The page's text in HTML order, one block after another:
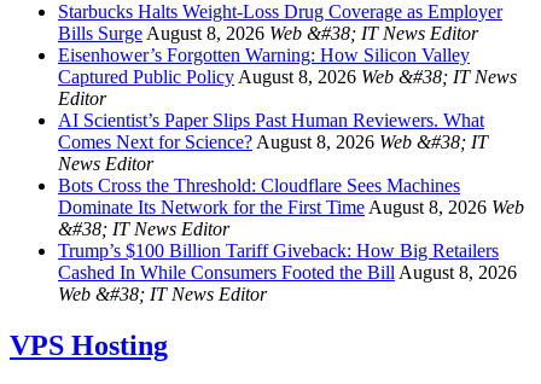
Starbucks Halts Weight-Loss Drug Coverage as Employer
Bills Surge August 8, 2026 Web &#38; IT News Editor
Eisenhower’s Forgotten Warning: How Silicon Valley
Captured Public Policy August 8, 2026 Web &#38; IT News
Editor
AI Scientist’s Paper Slips Past Human Reviewers. What
Comes Next for Science? August 8, 2026 Web &#38; IT
News Editor
Bots Cross the Threshold: Cloudflare Sees Machines
Dominate Its Network for the First Time August 8, 2026 Web
&#38; IT News Editor
Trump’s $100 Billion Tariff Giveback: How Big Retailers
Cashed In While Consumers Footed the Bill August 8, 2026
Web &#38; IT News Editor
VPS Hosting